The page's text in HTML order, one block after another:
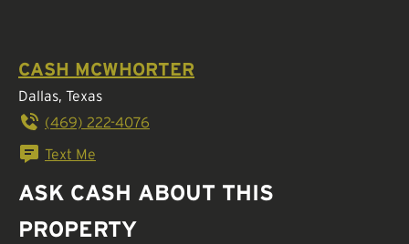
CASH MCWHORTER
Dallas, Texas
(469) 222-4076
Text Me
ASK CASH ABOUT THIS
PROPERTY